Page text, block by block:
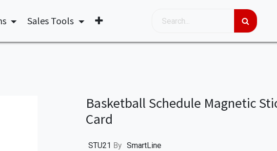
Sales Tools
Basketball Schedule Magnetic
Card
STU21 By SmartLine